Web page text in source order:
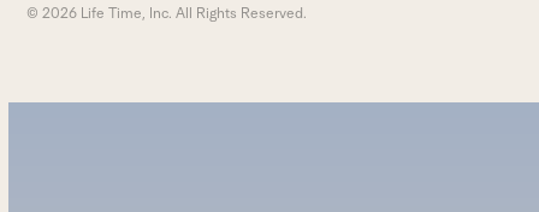
© 2026 Life Time, Inc. All Rights Reserved.